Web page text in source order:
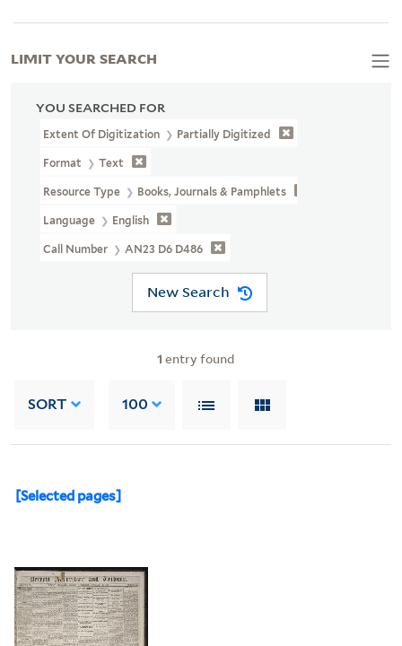
YOU SEARCHED FOR
Extent Of Digitization Partially Digitized
Format Text
Resource Type Books, Journals & Pamphlets
Language English
Call Number AN23 D6 D486
New Search
1 entry found
SORT 100
[Selected pages]
LIMIT YOUR SEARCH